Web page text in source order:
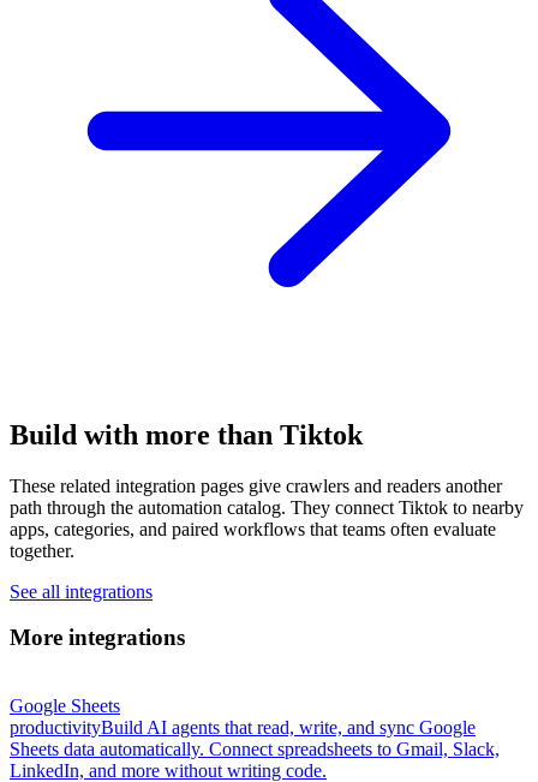
Build with more than Tiktok
These related integration pages give crawlers and readers another
path through the automation catalog. They connect Tiktok to nearby
apps, categories, and paired workflows that teams often evaluate
together.
See all integrations
More integrations
Google Sheets
productivityBuild AI agents that read, write, and sync Google
Sheets data automatically. Connect spreadsheets to Gmail, Slack,
LinkedIn, and more without writing code.